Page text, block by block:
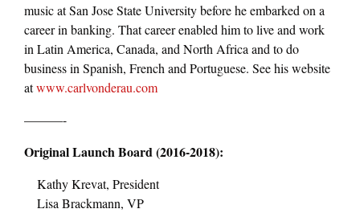
music at San Jose State University before he embarked on a
career in banking. That career enabled him to live and work
in Latin America, Canada, and North Africa and to do
business in Spanish, French and Portuguese. See his website
atwww.carlvonderau.com
———-
Original Launch Board (2016-2018):
Kathy Krevat, President
Lisa Brackmann, VP